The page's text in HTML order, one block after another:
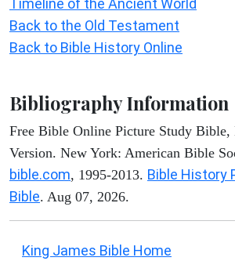
Back to the Old Testament
Back to Bible History Online
Bibliography Information
Free Bible Online Picture Study Bible,
Version. New York: American Bible
bible.com, 1995-2013. Bible History
Bible. Aug 07, 2026.
King James Bible Home